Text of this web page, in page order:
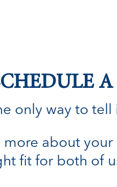
only way to tell
about
fit for both of